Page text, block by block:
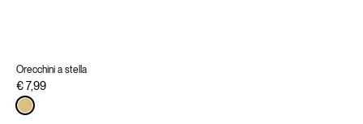
Orecchini a stella
€ 7,99